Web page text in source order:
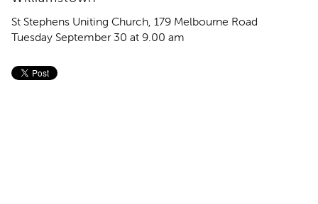
St Stephens Uniting Church, 179 Melbourne Road
Tuesday September 30 at 9.00 am